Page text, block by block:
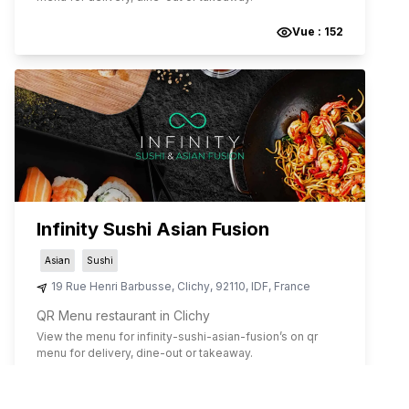
Vue : 152
Infinity Sushi Asian Fusion
Asian Sushi
19 Rue Henri Barbusse, Clichy, 92110, IDF, France
QR Menu restaurant in Clichy
View the menu for infinity-sushi-asian-fusion’s on qr
menu for delivery, dine-out or takeaway.